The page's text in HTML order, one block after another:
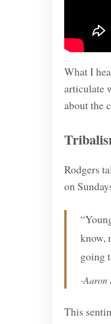
What I
articulate
about the
Rodgers
on
know,
going
-Aaron
This